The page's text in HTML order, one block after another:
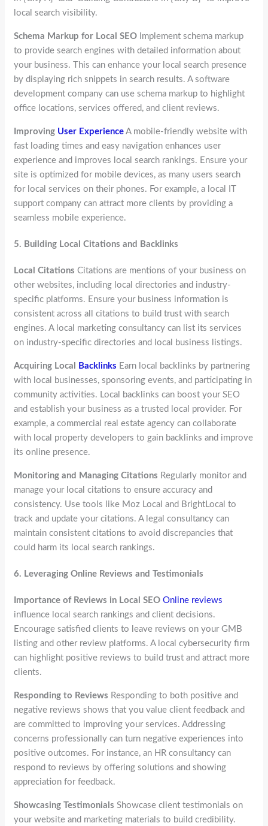
local search visibility.
Schema Markup for Local SEO Implement schema markup
to provide search engines with detailed information about
your business. This can enhance your local search presence
by displaying rich snippets in search results. A software
development company can use schema markup to highlight
office locations, services offered, and client reviews.
Improving User Experience A mobile-friendly website with
fast loading times and easy navigation enhances user
experience and improves local search rankings. Ensure your
site is optimized for mobile devices, as many users search
for local services on their phones. For example, a local IT
support company can attract more clients by providing a
seamless mobile experience.
5. Building Local Citations and Backlinks
Local Citations Citations are mentions of your business on
other websites, including local directories and industry-
specific platforms. Ensure your business information is
consistent across all citations to build trust with search
engines. A local marketing consultancy can list its services
on industry-specific directories and local business listings.
Acquiring Local Backlinks Earn local backlinks by partnering
with local businesses, sponsoring events, and participating in
community activities. Local backlinks can boost your SEO
and establish your business as a trusted local provider. For
example, a commercial real estate agency can collaborate
with local property developers to gain backlinks and improve
its online presence.
Monitoring and Managing Citations Regularly monitor and
manage your local citations to ensure accuracy and
consistency. Use tools like Moz Local and BrightLocal to
track and update your citations. A legal consultancy can
maintain consistent citations to avoid discrepancies that
could harm its local search rankings.
6. Leveraging Online Reviews and Testimonials
Importance of Reviews in Local SEO Online reviews
influence local search rankings and client decisions.
Encourage satisfied clients to leave reviews on your GMB
listing and other review platforms. A local cybersecurity firm
can highlight positive reviews to build trust and attract more
clients.
Responding to Reviews Responding to both positive and
negative reviews shows that you value client feedback and
are committed to improving your services. Addressing
concerns professionally can turn negative experiences into
positive outcomes. For instance, an HR consultancy can
respond to reviews by offering solutions and showing
appreciation for feedback.
Showcasing Testimonials Showcase client testimonials on
your website and marketing materials to build credibility.